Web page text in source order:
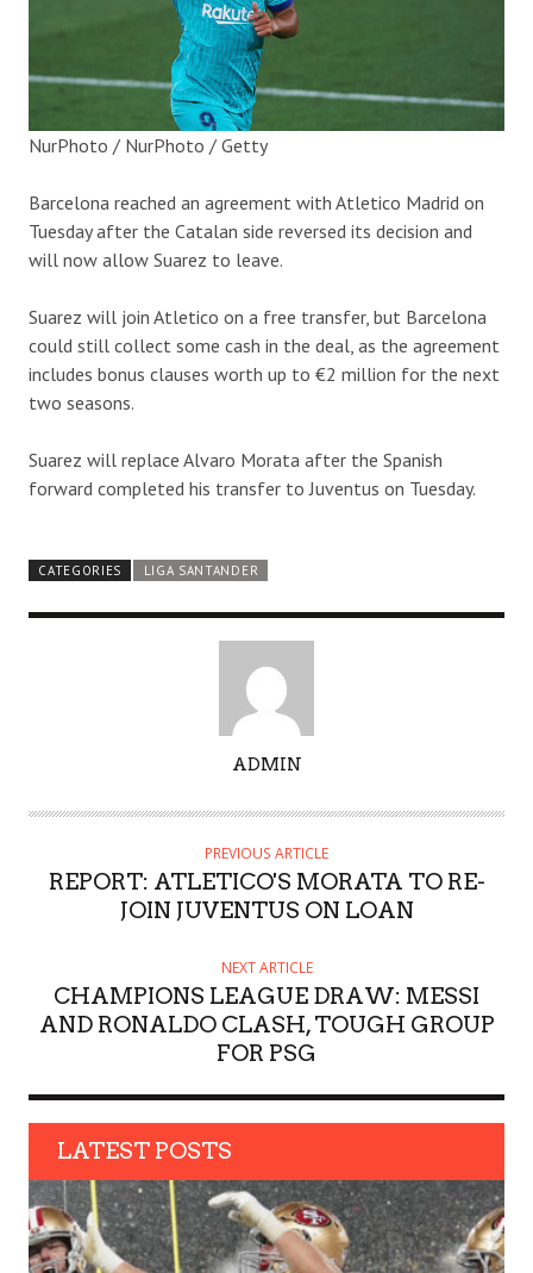
NurPhoto / NurPhoto / Getty
Barcelona reached an agreement with Atletico Madrid on
Tuesday after the Catalan side reversed its decision and
will now allow Suarez to leave.
Suarez will join Atletico on a free transfer, but Barcelona
could still collect some cash in the deal, as the agreement
includes bonus clauses worth up to €2 million for the next
two seasons.
Suarez will replace Alvaro Morata after the Spanish
forward completed his transfer to Juventus on Tuesday.
CATEGORIES LIGA SANTANDER
T
ADMIN
PREVIOUS ARTICLE
REPORT: ATLETICO'S MORATA TO RE-
JOIN JUVENTUS ON LOAN
NEXT ARTICLE
CHAMPIONS LEAGUE DRAW: MESSI
AND RONALDO CLASH, TOUGH GROUP
FOR PSG
LATEST POSTS